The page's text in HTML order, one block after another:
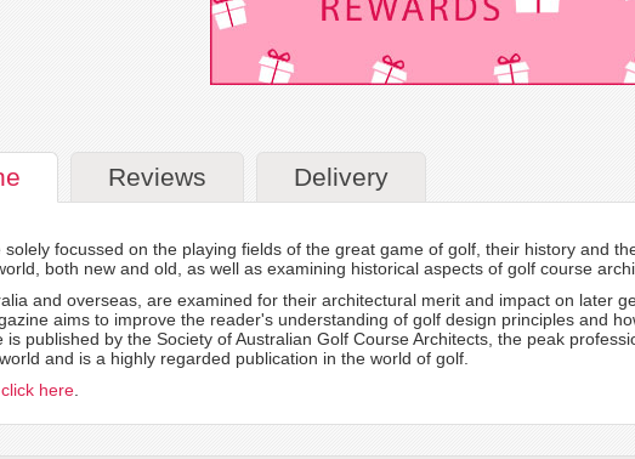
Reviews Delivery
focussed on the playing fields of the great game of golf, their history and
both new and old, as well as examining historical aspects of golf course
and overseas, are examined for their architectural merit and impact on later
aims to improve the reader's understanding of golf design principles and
published by the Society of Australian Golf Course Architects, the peak
and is a highly regarded publication in the world of golf.
click here